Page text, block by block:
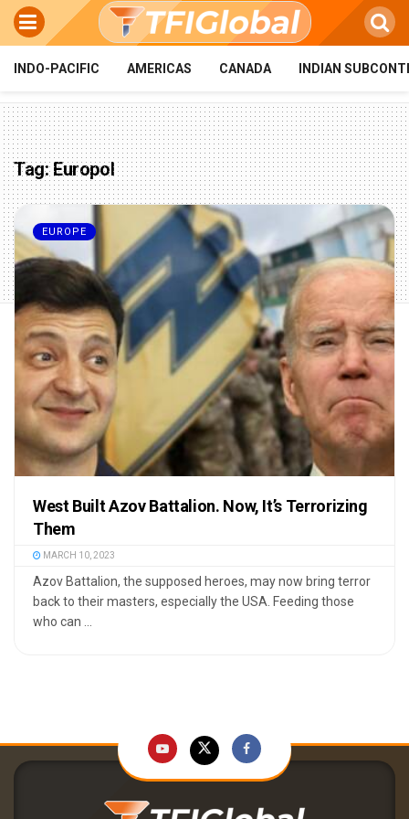
INDO-PACIFIC AMERICAS CANADA INDIAN
Tag:Europol
EUROPE
West Built Azov Battalion. Now, It’s Terrorizing
Them
MARCH 10, 2023
Azov Battalion, the supposed heroes, may now bring terror
back to their masters, especially the USA. Feeding those
who can ...